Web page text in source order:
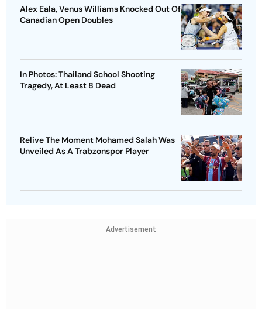
Alex Eala, Venus Williams Knocked Out Of
Canadian Open Doubles
In Photos: Thailand School Shooting
Tragedy, At Least 8 Dead
Relive The Moment Mohamed Salah Was
Unveiled As A Trabzonspor Player
Advertisement